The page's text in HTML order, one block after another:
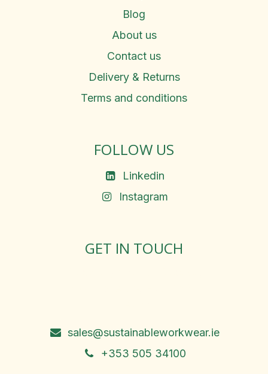
Blog
About us
Contact us
Delivery & Returns
Terms and conditions
FOLLOW US
Linkedin
Instagram
GET IN TOUCH
sales@sustainableworkwear.ie
+353 505 34100